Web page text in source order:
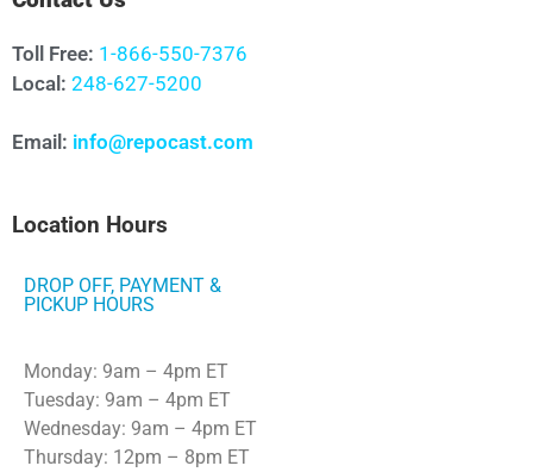
Toll Free: 1-866-550-7376
Local: 248-627-5200
Email: info@repocast.com
Location Hours
DROP OFF, PAYMENT &
PICKUP HOURS
Monday: 9am – 4pm ET
Tuesday: 9am – 4pm ET
Wednesday: 9am – 4pm ET
Thursday: 12pm – 8pm ET